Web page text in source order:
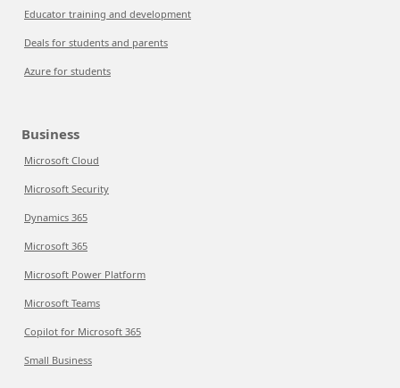
Educator training and development
Deals for students and parents
Azure for students
Business
Microsoft Cloud
Microsoft Security
Dynamics 365
Microsoft 365
Microsoft Power Platform
Microsoft Teams
Copilot for Microsoft 365
Small Business